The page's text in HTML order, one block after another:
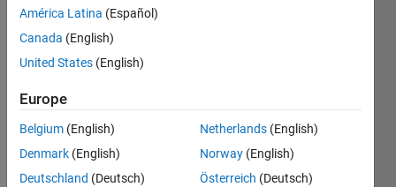
days ago
2023
Followers:
Following:
América Latina (Español)
Canada (English)
United States (English)
Europe
Belgium (English)
Denmark (English)
Deutschland (Deutsch)
Netherlands (English)
Norway (English)
Österreich (Deutsch)